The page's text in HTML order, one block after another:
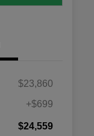
$23,860
+$699
$24,559